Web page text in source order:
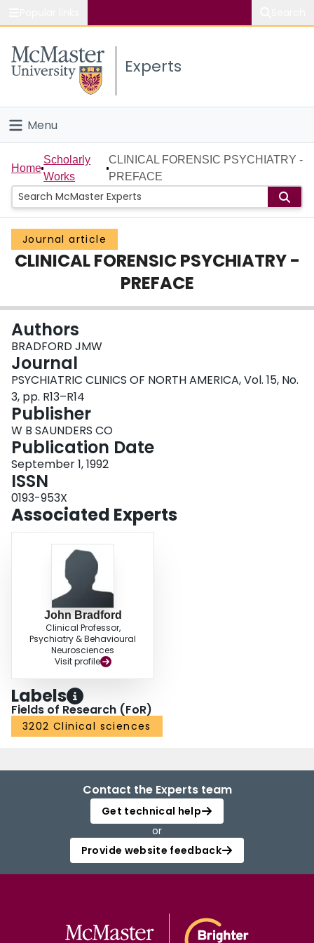
Study
Connect
Experts
Menu
Home
People
Groups
Scholarly Works
Login
Home
Scholarly
Works
CLINICAL FORENSIC PSYCHIATRY -
PREFACE
Journal article
CLINICAL FORENSIC PSYCHIATRY -
PREFACE
Authors
BRADFORD JMW
Journal
PSYCHIATRIC CLINICS OF NORTH AMERICA, Vol. 15, No.
3, pp. R13–R14
Publisher
W B SAUNDERS CO
Publication Date
September 1, 1992
ISSN
0193-953X
Associated Experts
John Bradford
Clinical Professor,
Psychiatry & Behavioural
Neurosciences
Visit profile
Labels
Fields of Research (FoR)
3202 Clinical sciences
Contact the Experts team
Get technical help
or
Provide website feedback